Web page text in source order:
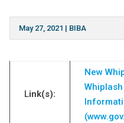
May 27, 2021 | BIBA
Link(s):
New